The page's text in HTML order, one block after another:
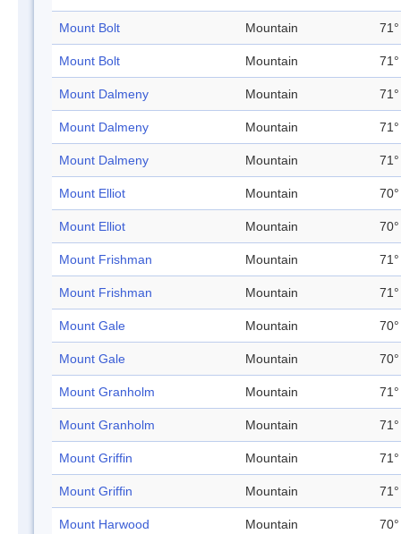
Mount Bolt Mountain
Mount Bolt Mountain
Mount Dalmeny Mountain
Mount Dalmeny Mountain
Mount Dalmeny Mountain
Mount Elliot Mountain
Mount Elliot Mountain
Mount Frishman Mountain
Mount Frishman Mountain
Mount Gale Mountain
Mount Gale Mountain
Mount Granholm Mountain
Mount Granholm Mountain
Mount Griffin Mountain
Mount Griffin Mountain
Mount Harwood Mountain